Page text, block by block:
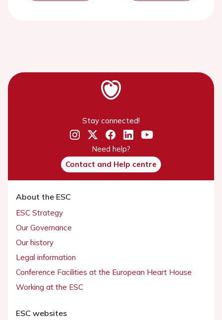
Stay connected!
Need help?
Contact and Help centre
About the ESC
ESC Strategy
Our Governance
Our history
Legal information
Conference Facilities at the European Heart House
Working at the ESC
ESC websites